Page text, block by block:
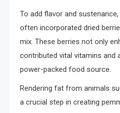
To add flavor and
often incorporated dried
mix. These berries not only
contributed vital vitamins and
power-packed food source.
Rendering fat from animals
a crucial step in creating